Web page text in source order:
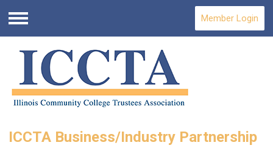
Menu
Member Login
ICCTA Business/Industry Partnership